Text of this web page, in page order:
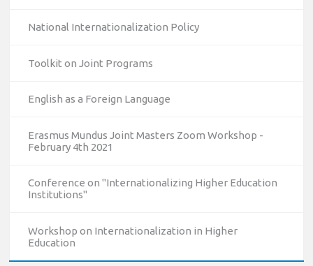
National Internationalization Policy
Toolkit on Joint Programs
English as a Foreign Language
Erasmus Mundus Joint Masters Zoom Workshop -
February 4th 2021
Conference on "Internationalizing Higher Education
Institutions"
Workshop on Internationalization in Higher
Education
10/12/2023
day for Erasmus+ higher education and vocational
education and training (VET) actions on December 19th,
2023